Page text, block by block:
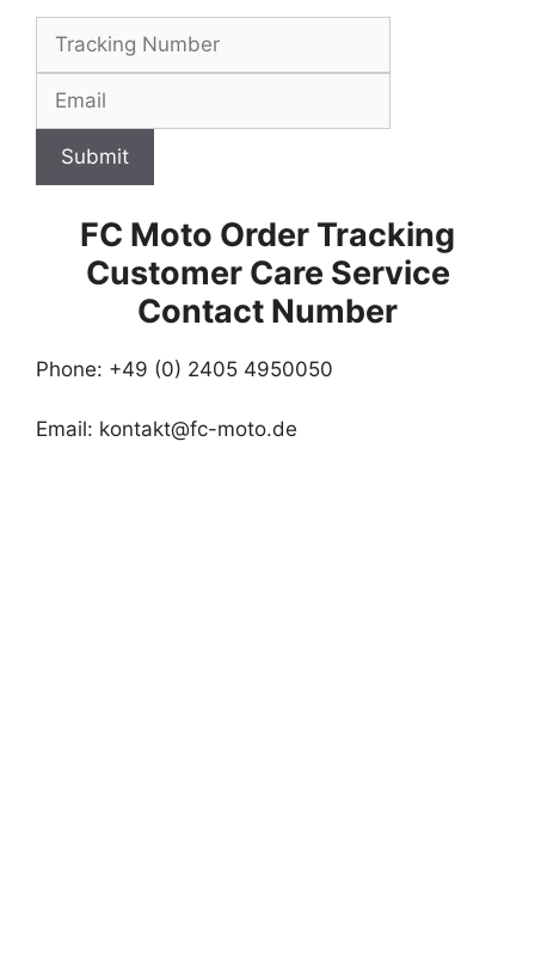
Submit
FC Moto Order Tracking
Customer Care Service
Contact Number
Phone: +49 (0) 2405 4950050
Email: kontakt@fc-moto.de